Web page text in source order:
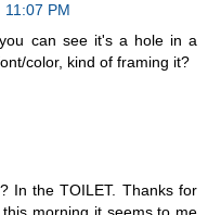
11:07 PM
can see it's a hole in a
color, kind of framing it?
In the TOILET. Thanks for